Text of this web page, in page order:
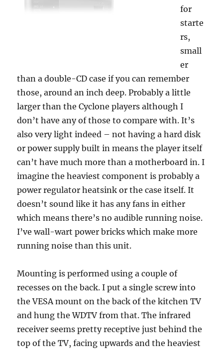
for
starte
rs,
small
er
than a double-CD case if you can remember
those, around an inch deep. Probably a little
larger than the Cyclone players although I
don’t have any of those to compare with. It’s
also very light indeed – not having a hard disk
or power supply built in means the player itself
can’t have much more than a motherboard in. I
imagine the heaviest component is probably a
power regulator heatsink or the case itself. It
doesn’t sound like it has any fans in either
which means there’s no audible running noise.
I’ve wall-wart power bricks which make more
running noise than this unit.
Mounting is performed using a couple of
recesses on the back. I put a single screw into
the VESA mount on the back of the kitchen TV
and hung the WDTV from that. The infrared
receiver seems pretty receptive just behind the
top of the TV, facing upwards and the heaviest